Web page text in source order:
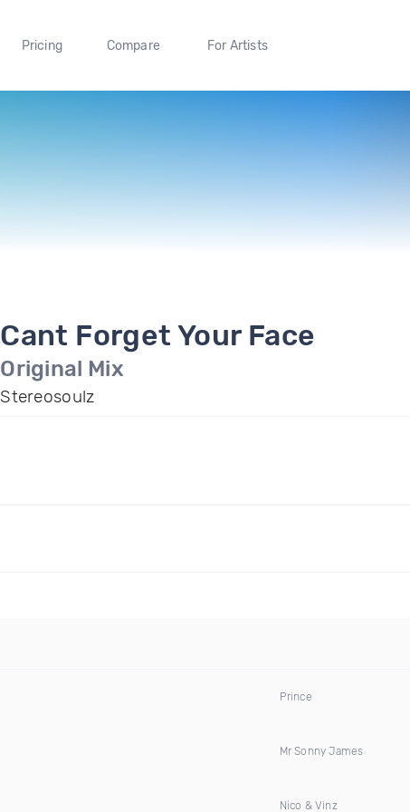
Pricing Compare For Artists
Cant Forget Your Face
Original Mix
Stereosoulz
Prince
Mr Sonny James
Nico & Vinz